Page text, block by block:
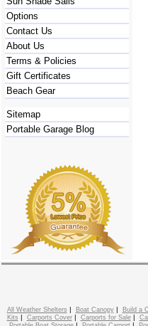
Options
Contact Us
About Us
Terms & Policies
Gift Certificates
Beach Gear
Sitemap
Portable Garage Blog
All Weather Shelters | Boat Canopy| Build a
Kits | Carports Cover| Carports for Sale|